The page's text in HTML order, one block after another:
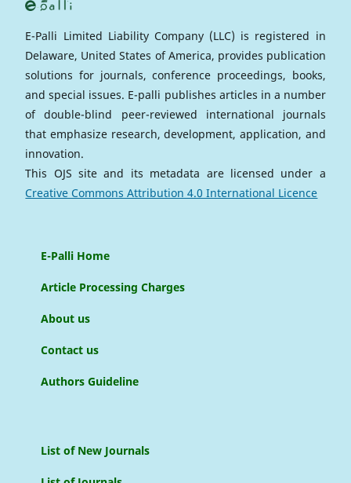
E-Palli Limited Liability Company (LLC) is registered in
Delaware, United States of America, provides publication
solutions for journals, conference proceedings, books,
and special issues. E-palli publishes articles in a number
of double-blind peer-reviewed international journals
that emphasize research, development, application, and
innovation.
This OJS site and its metadata are licensed under a
Creative Commons Attribution 4.0 International Licence
E-Palli Home
Article Processing Charges
About us
Contact us
Authors Guideline
List of New Journals